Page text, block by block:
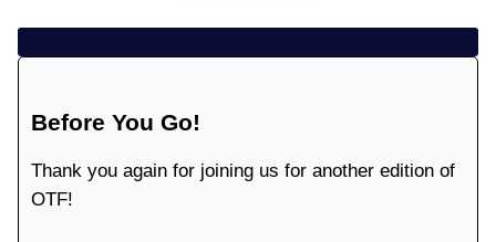
Before You Go!
Thank you again for joining us for another edition of
OTF!